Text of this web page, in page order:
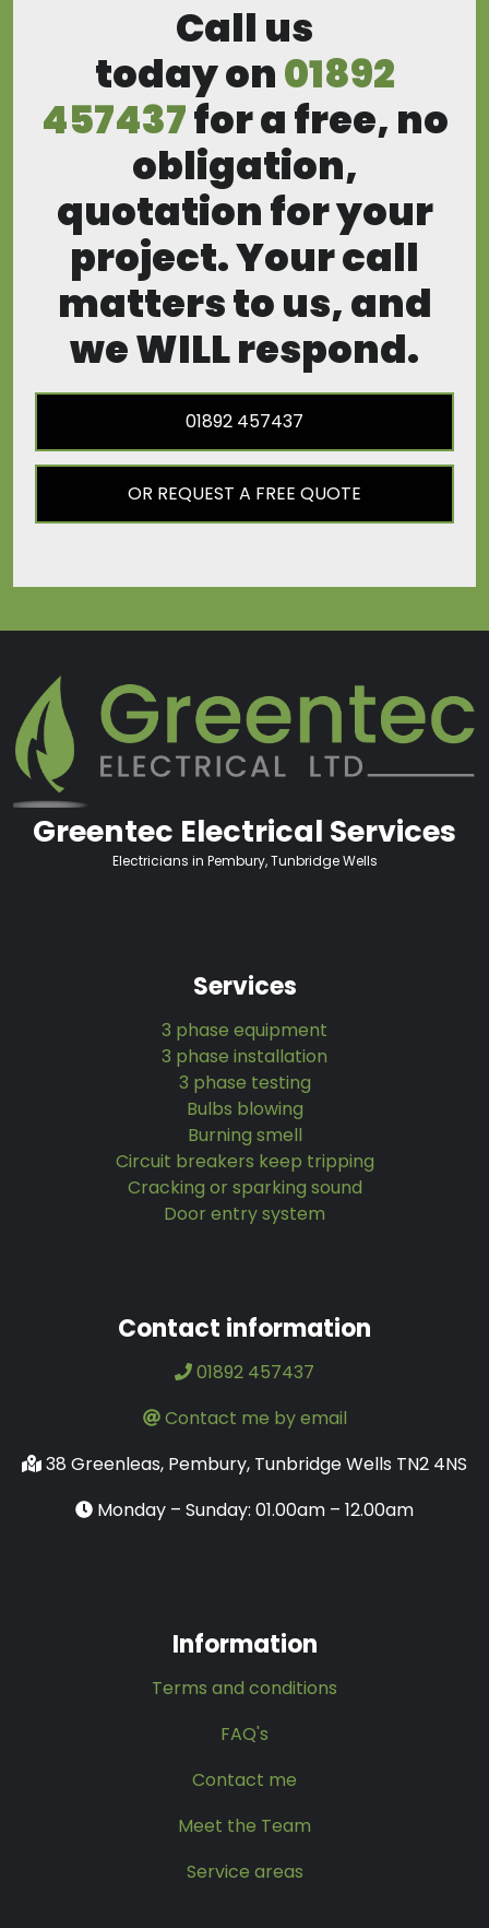
Call us
today on01892
457437for a free, no
obligation,
quotation for your
project. Your call
matters to us, and
we WILL respond.
01892 457437
OR REQUEST A FREE QUOTE
Greentec Electrical Services
Electricians in Pembury, Tunbridge Wells
Services
3 phase equipment
3 phase installation
3 phase testing
Bulbs blowing
Burning smell
Circuit breakers keep tripping
Cracking or sparking sound
Door entry system
Contact information
01892 457437
Contact me by email
38 Greenleas, Pembury, Tunbridge Wells TN2 4NS
Monday – Sunday: 01.00am – 12.00am
Information
Terms and conditions
FAQ's
Contact me
Meet the Team
Service areas